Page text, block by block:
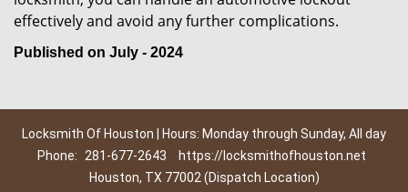
effectively and avoid any further complications.
Published on July - 2024
Locksmith Of Houston | Hours: Monday through Sunday, All day
Phone:
281-677-2643
https://locksmithofhouston.net
Houston, TX 77002 (Dispatch Location)